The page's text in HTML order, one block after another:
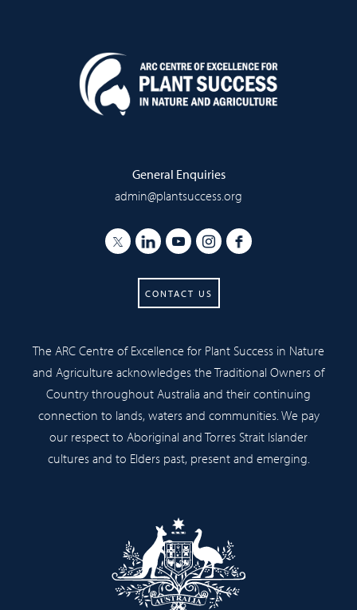
General Enquiries
admin@plantsuccess.org
CONTACT US
The ARC Centre of Excellence for Plant Success in Nature
and Agriculture acknowledges the Traditional Owners of
Country throughout Australia and their continuing
connection to lands, waters and communities. We pay
our respect to Aboriginal and Torres Strait Islander
cultures and to Elders past, present and emerging.